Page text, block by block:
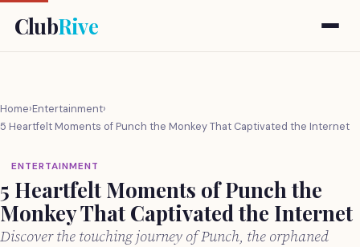
ClubRive
Home›Entertainment›
5 Heartfelt Moments of Punch the Monkey That Captivated the Internet
ENTERTAINMENT
5 Heartfelt Moments of Punch the
Monkey That Captivated the Internet
Discover the touching journey of Punch, the orphaned